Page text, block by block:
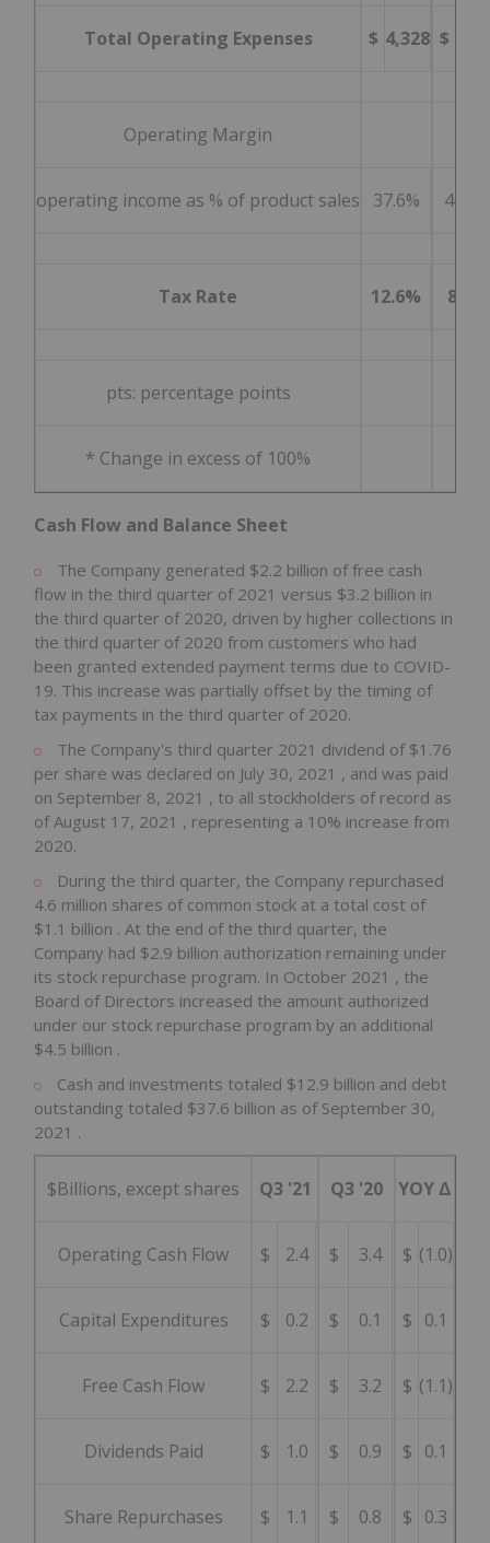
Total Operating Expenses $ 4,328 $
Operating Margin
operating income as % of product sales 37.6% 40.2%
Tax Rate 12.6% 8.4%
pts: percentage points
* Change in excess of 100%
Cash Flow and Balance Sheet
The Company generated $2.2 billion of free cash
flow in the third quarter of 2021 versus $3.2 billion in
the third quarter of 2020, driven by higher collections in
the third quarter of 2020 from customers who had
been granted extended payment terms due to COVID-
19. This increase was partially offset by the timing of
tax payments in the third quarter of 2020.
The Company's third quarter 2021 dividend of $1.76
per share was declared on July 30, 2021 , and was paid
on September 8, 2021 , to all stockholders of record as
ofAugust 17, 2021 , representing a 10% increase from
2020.
During the third quarter, the Company repurchased
4.6 million shares of common stock at a total cost of
$1.1 billion . At the end of the third quarter, the
Company had $2.9 billion authorization remaining under
its stock repurchase program. In October 2021 , the
Board of Directors increased the amount authorized
under our stock repurchase program by an additional
$4.5 billion .
Cash and investments totaled $12.9 billion and debt
outstanding totaled $37.6 billion as of September 30,
2021 .
$Billions, except shares Q3 '21 Q3 '20 YOY Δ
Operating Cash Flow $ 2.4 $ 3.4 $ (1.0)
Capital Expenditures $ 0.2 $ 0.1 $ 0.1
Free Cash Flow $ 2.2 $ 3.2 $ (1.1)
Dividends Paid $ 1.0 $ 0.9 $ 0.1
Share Repurchases $ 1.1 $ 0.8 $ 0.3